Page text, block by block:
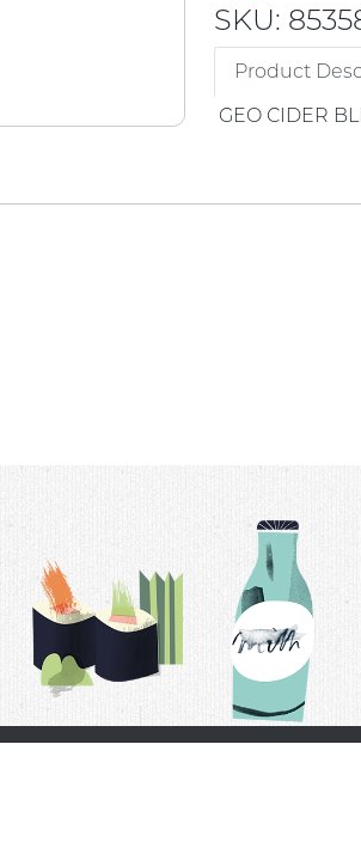
SKU:
Product
GEO CIDER